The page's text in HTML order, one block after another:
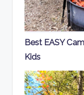
Best EASY
Kids